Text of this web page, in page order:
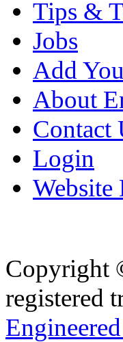
Tips &
Jobs
Add
About
Contact
Login
Website
Copyright
registered